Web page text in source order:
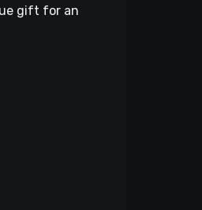
gift for an